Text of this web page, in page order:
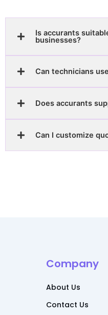
Is accurants
businesses?
Can technicians
Does accurants
Can I customize
Company
About Us
Contact Us